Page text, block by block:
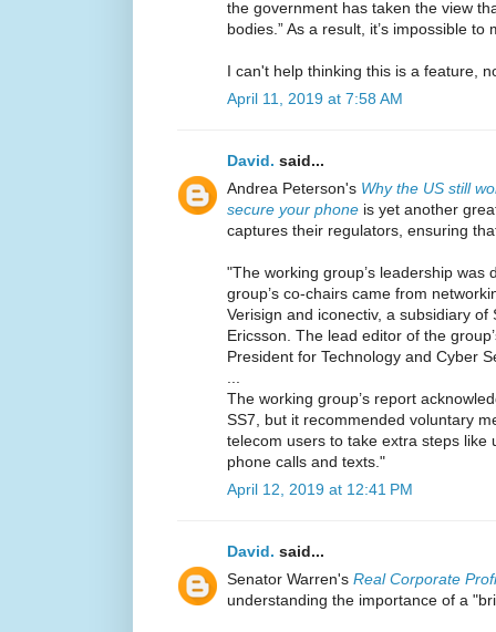
the government has taken the view
bodies.” As a result, it’s impossible to
I can't help thinking this is a feature,
April 11, 2019 at 7:58 AM
David. said...
Andrea Peterson's Why the US still
secure your phone is yet another
captures their regulators, ensuring
"The working group’s leadership was
group’s co-chairs came from
Verisign and iconectiv, a subsidiary
Ericsson. The lead editor of the
President for Technology and Cyber
...
The working group’s report
SS7, but it recommended voluntary
telecom users to take extra steps like
phone calls and texts."
April 12, 2019 at 12:41 PM
David. said...
Senator Warren's Real Corporate
understanding the importance of a